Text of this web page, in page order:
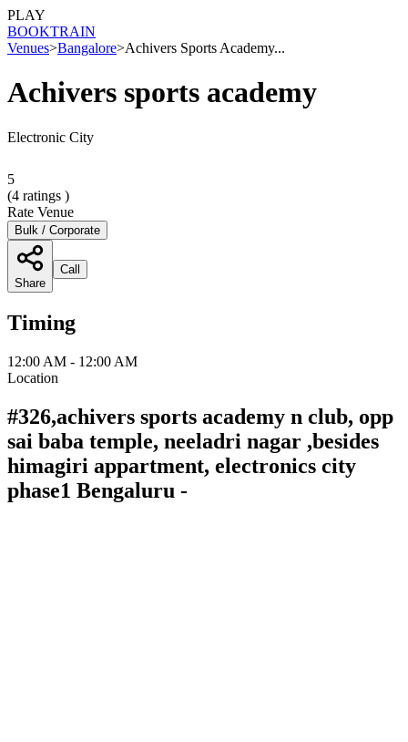
PLAY
BOOKTRAIN
Venues>Bangalore>Achivers Sports Academy...
Achivers sports academy
Electronic City
5
(4 ratings )
Rate Venue
Bulk / Corporate
Share
Call
Timing
12:00 AM - 12:00 AM
Location
#326,achivers sports academy n club, opp
sai baba temple, neeladri nagar ,besides
himagiri appartment, electronics city
phase1 Bengaluru -